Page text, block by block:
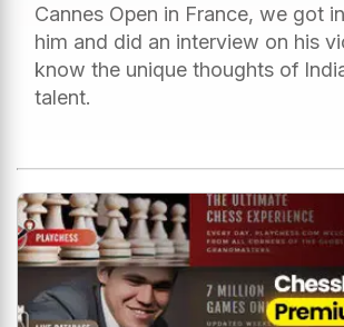
Cannes Open in France, we got
him and did an interview on his
know the unique thoughts of
talent.